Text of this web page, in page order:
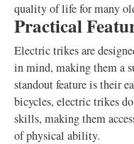
quality of life for many
Practical
Electric trikes are
in mind, making them a
standout feature is their
bicycles, electric trikes
skills, making them
of physical ability.